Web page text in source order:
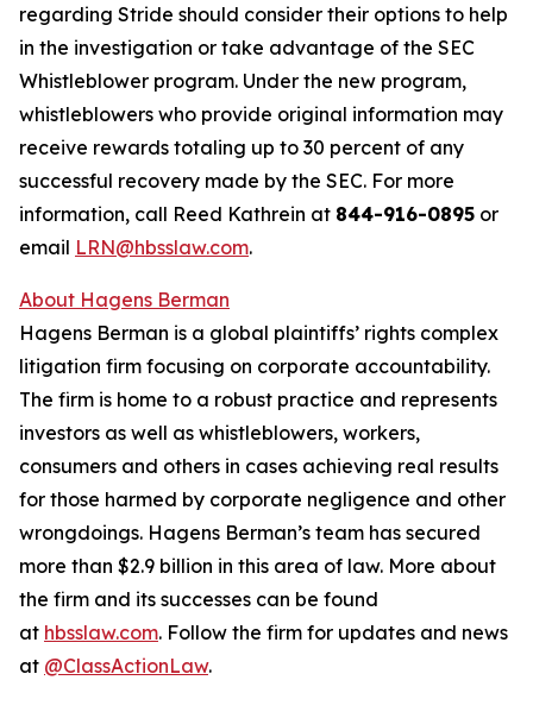
regarding Stride should consider their options to help
in the investigation or take advantage of the SEC
Whistleblower program. Under the new program,
whistleblowers who provide original information may
receive rewards totaling up to 30 percent of any
successful recovery made by the SEC. For more
information, call Reed Kathrein at 844-916-0895 or
email LRN@hbsslaw.com.
About Hagens Berman
Hagens Berman is a global plaintiffs’ rights complex
litigation firm focusing on corporate accountability.
The firm is home to a robust practice and represents
investors as well as whistleblowers, workers,
consumers and others in cases achieving real results
for those harmed by corporate negligence and other
wrongdoings. Hagens Berman’s team has secured
more than $2.9 billion in this area of law. More about
the firm and its successes can be found
at hbsslaw.com. Follow the firm for updates and news
at @ClassActionLaw.